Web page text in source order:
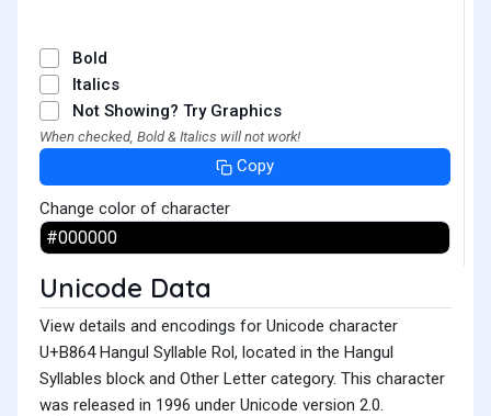
Bold
Italics
Not Showing? Try Graphics
When checked, Bold & Italics will not work!
Copy
Change color of character
Unicode Data
View details and encodings for Unicode character
U+B864 Hangul Syllable Rol, located in the Hangul
Syllables block and Other Letter category. This character
was released in 1996 under Unicode version 2.0.